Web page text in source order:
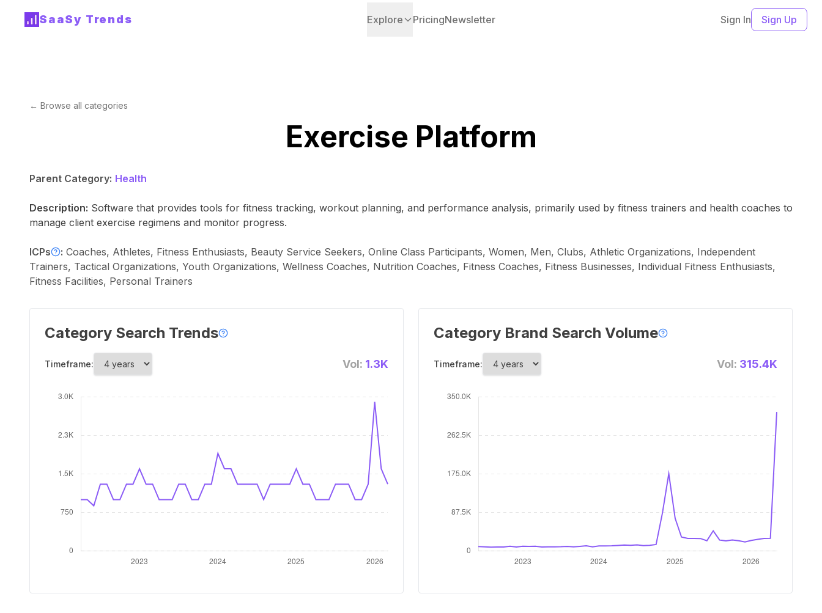
SaaSy Trends Explore PricingNewsletter Sign In Sign Up
← Browse all categories
Exercise Platform
Parent Category: Health
Description: Software that provides tools for fitness tracking, workout planning, and performance analysis, primarily used by fitness trainers and health coaches to
manage client exercise regimens and monitor progress.
ICPs : Coaches, Athletes, Fitness Enthusiasts, Beauty Service Seekers, Online Class Participants, Women, Men, Clubs, Athletic Organizations, Independent
Trainers, Tactical Organizations, Youth Organizations, Wellness Coaches, Nutrition Coaches, Fitness Coaches, Fitness Businesses, Individual Fitness Enthusiasts,
Fitness Facilities, Personal Trainers
Category Search Trends
Timeframe: Vol: 1.3K
Category Brand Search Volume
Timeframe: Vol: 315.4K